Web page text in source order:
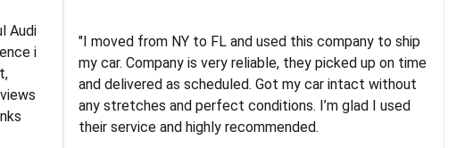
and
bad
Logistics and I highly recommend them! Their team
helped were professional and extremely
knowledgeable. Communications via email and phone
are timely and courteous--they let you know when your
vehicle has been assigned and then the driver calls to
Audi
i
"I moved from NY to FL and used this company to ship
my car. Company is very reliable, they picked up on time
and delivered as scheduled. Got my car intact without
any stretches and perfect conditions. I’m glad I used
their service and highly recommended.